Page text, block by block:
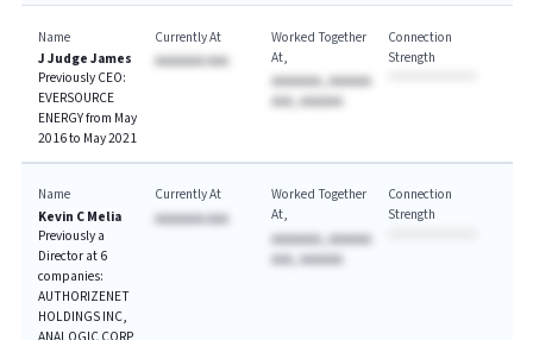
Name
J Judge James
Previously CEO:
EVERSOURCE
ENERGY from May
2016 to May 2021
Currently At
AAAAAAA AAA
Worked Together
At
AAAAAAA, AAAAAA
AAA, AAAAAA
Connection
Strength
Name
Kevin C Melia
Previously a
Director at 6
companies:
AUTHORIZENET
HOLDINGS INC,
ANALOGIC CORP,
Currently At
AAAAAAA AAA
Worked Together
At
AAAAAAA, AAAAAA
AAA, AAAAAA
Connection
Strength